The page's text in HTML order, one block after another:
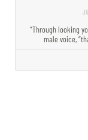
“Through looking
male voice,